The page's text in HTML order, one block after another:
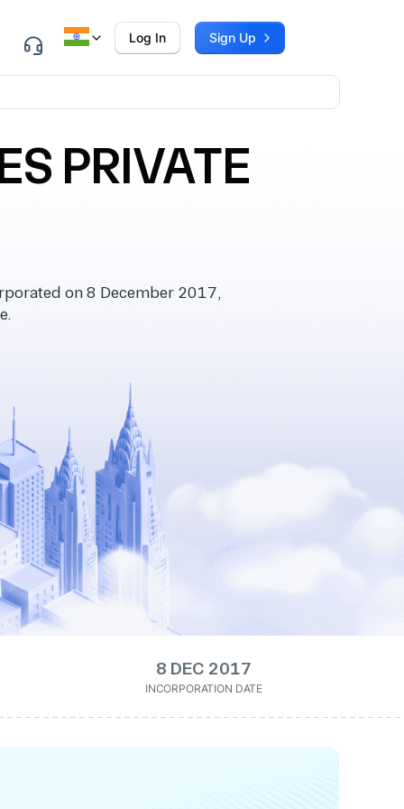
Log In Sign Up
PRIVATE
on 8 December 2017,
8 DEC 2017
INCORPORATION DATE